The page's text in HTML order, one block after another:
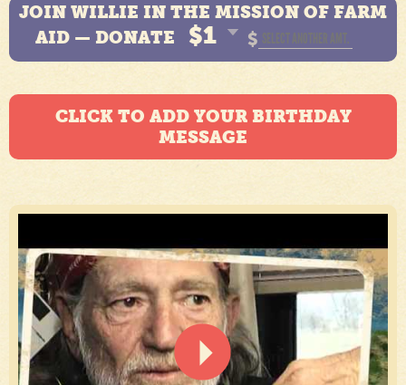
JOIN WILLIE IN THE MISSION OF FARM
AID — DONATE
$1 $
CLICK TO ADD YOUR BIRTHDAY
MESSAGE